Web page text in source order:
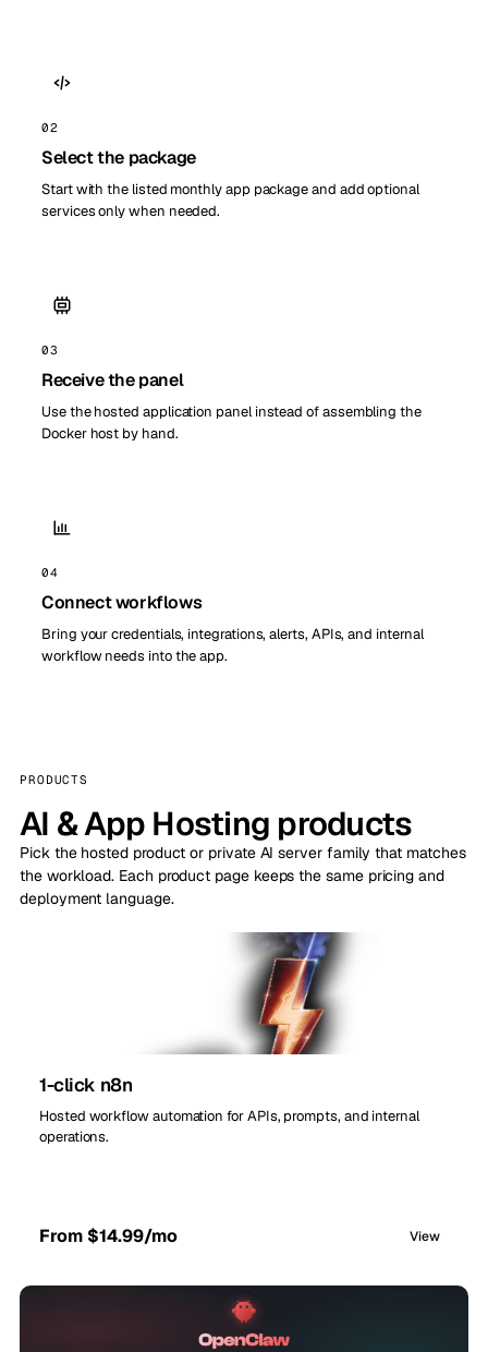
02
Select the package
Start with the listed monthly app package and add optional
services only when needed.
03
Receive the panel
Use the hosted application panel instead of assembling the
Docker host by hand.
04
Connect workflows
Bring your credentials, integrations, alerts, APIs, and internal
workflow needs into the app.
PRODUCTS
AI & App Hosting products
Pick the hosted product or private AI server family that matches
the workload. Each product page keeps the same pricing and
deployment language.
1-click n8n
Hosted workflow automation for APIs, prompts, and internal
operations.
From $14.99/mo View